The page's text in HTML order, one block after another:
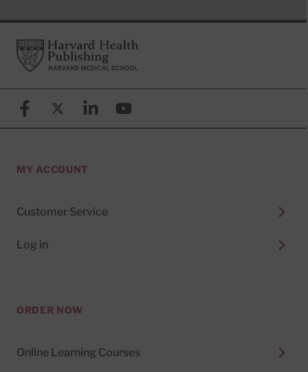
FooterHarvard Health Publishing
FacebookX (formerly known as Twitter)
LinkedinYouTube
MY ACCOUNT
Customer Service
Log in
ORDER NOW
Online Learning Courses